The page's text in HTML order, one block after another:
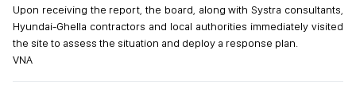
Upon receiving the report, the board, along with Systra consultants,
Hyundai-Ghella contractors and local authorities immediately visited
the site to assess the situation and deploy a response plan.
VNA